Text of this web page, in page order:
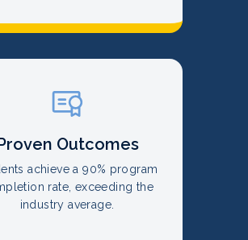
Outcomes
achieve a 90% program
rate, exceeding the
industry average.